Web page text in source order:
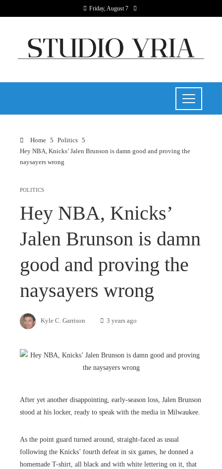
Friday, August 7
Home
Politics
Hey NBA, Knicks’ Jalen Brunson is damn good and proving the
naysayers wrong
POLITICS
Hey NBA, Knicks’
Jalen Brunson is damn
good and proving the
naysayers wrong
Kyle C. Garrison 3 years ago
After yet another disappointing, early-season loss, Jalen Brunson
stood at his locker, ready to speak with the media in Milwaukee.
As the point guard turned around, straight-faced as usual
following the Knicks’ fourth defeat in six games, he donned a
homemade T-shirt, all black and with white lettering on it, that